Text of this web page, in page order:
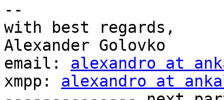
--
with best regards,
Alexander Golovko
email: alexandro at
xmpp: alexandro at